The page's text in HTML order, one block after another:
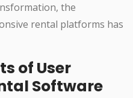
the
rental platforms has
of User
Software